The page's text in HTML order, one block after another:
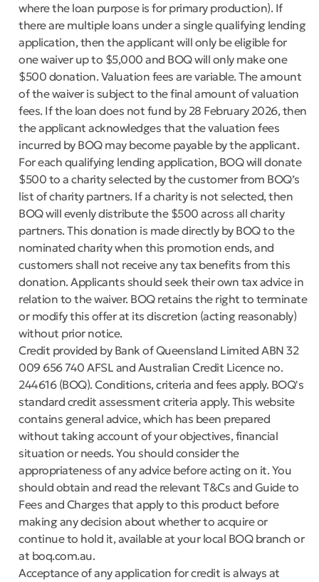
where the loan purpose is for primary production). If
there are multiple loans under a single qualifying lending
application, then the applicant will only be eligible for
one waiver up to $5,000 and BOQ will only make one
$500 donation. Valuation fees are variable. The amount
of the waiver is subject to the final amount of valuation
fees. If the loan does not fund by 28 February 2026, then
the applicant acknowledges that the valuation fees
incurred by BOQ may become payable by the applicant.
For each qualifying lending application, BOQ will donate
$500 to a charity selected by the customer from BOQ’s
list of charity partners. If a charity is not selected, then
BOQ will evenly distribute the $500 across all charity
partners. This donation is made directly by BOQ to the
nominated charity when this promotion ends, and
customers shall not receive any tax benefits from this
donation. Applicants should seek their own tax advice in
relation to the waiver. BOQ retains the right to terminate
or modify this offer at its discretion (acting reasonably)
without prior notice.
Credit provided by Bank of Queensland Limited ABN 32
009 656 740 AFSL and Australian Credit Licence no.
244616 (BOQ). Conditions, criteria and fees apply. BOQ's
standard credit assessment criteria apply. This website
contains general advice, which has been prepared
without taking account of your objectives, financial
situation or needs. You should consider the
appropriateness of any advice before acting on it. You
should obtain and read the relevant T&Cs and Guide to
Fees and Charges that apply to this product before
making any decision about whether to acquire or
continue to hold it, available at your local BOQ branch or
at boq.com.au.
Acceptance of any application for credit is always at